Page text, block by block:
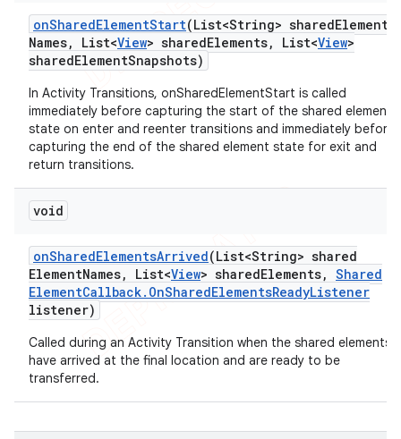
onSharedElementStart(List<String> sharedElement
Names, List<View> sharedElements, List<View>
sharedElementSnapshots)
In Activity Transitions, onSharedElementStart is called
immediately before capturing the start of the shared element
state on enter and reenter transitions and immediately before
capturing the end of the shared element state for exit and
return transitions.
void
onSharedElementsArrived(List<String> shared
ElementNames, List<View> sharedElements, Shared
ElementCallback. OnSharedElementsReadyListener
listener)
Called during an Activity Transition when the shared elements
have arrived at the final location and are ready to be
transferred.